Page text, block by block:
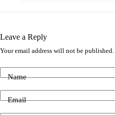
Leave a Reply
Your email address will not be published.
Name
Email